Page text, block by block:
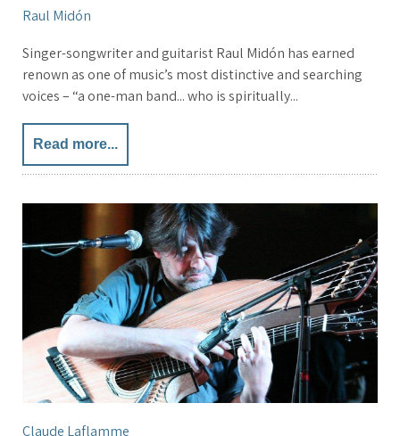
Raul Midón
Singer-songwriter and guitarist Raul Midón has earned
renown as one of music’s most distinctive and searching
voices – “a one-man band... who is spiritually...
Read more...
Claude Laflamme